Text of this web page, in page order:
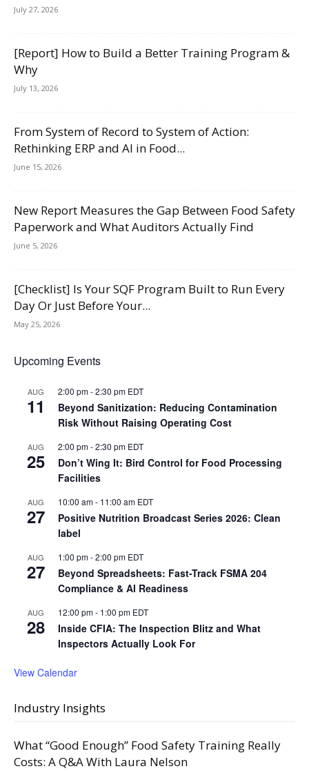
July 27, 2026
[Report] How to Build a Better Training Program &
Why
July 13, 2026
From System of Record to System of Action:
Rethinking ERP and AI in Food...
June 15, 2026
New Report Measures the Gap Between Food Safety
Paperwork and What Auditors Actually Find
June 5, 2026
[Checklist] Is Your SQF Program Built to Run Every
Day Or Just Before Your...
May 25, 2026
Upcoming Events
AUG
11
2:00 pm-2:30 pm EDT
Beyond Sanitization: Reducing Contamination
Risk Without Raising Operating Cost
AUG
25
2:00 pm-2:30 pm EDT
Don’t Wing It: Bird Control for Food Processing
Facilities
AUG
27
10:00 am- 11:00 am EDT
Positive Nutrition Broadcast Series 2026: Clean
label
AUG
27
1:00 pm-2:00 pm EDT
Beyond Spreadsheets: Fast-Track FSMA 204
Compliance & AI Readiness
AUG
28
12:00 pm- 1:00 pm EDT
Inside CFIA: The Inspection Blitz and What
Inspectors Actually Look For
View Calendar
Industry Insights
What “Good Enough” Food Safety Training Really
Costs: A Q&A With Laura Nelson